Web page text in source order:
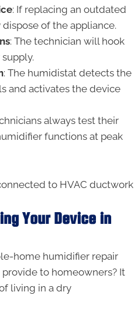
: If replacing an outdated
of the appliance.
: The technician will hook
: The humidistat detects the
and activates the device
always test their
functions at peak
Your Device in
home humidifier repair
to homeowners? It
living in a dry